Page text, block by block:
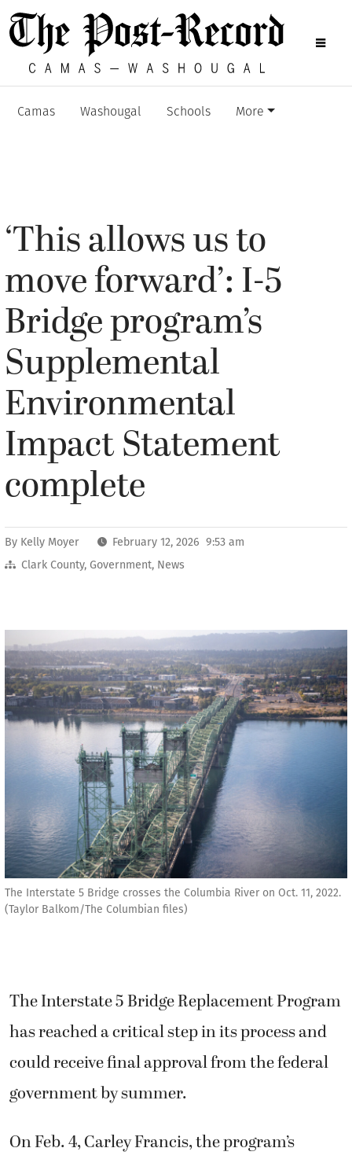
Camas Washougal Schools More
‘This allows us to
move forward’: I-5
Bridge program’s
Supplemental
Environmental
Impact Statement
complete
By Kelly Moyer
February 12, 2026 9:53 am
Clark County, Government, News
The Interstate 5 Bridge crosses the Columbia River on Oct. 11, 2022.
(Taylor Balkom/The Columbian files)
The Interstate 5 Bridge Replacement Program
has reached a critical step in its process and
could receive final approval from the federal
government by summer.
On Feb. 4, Carley Francis, the program’s